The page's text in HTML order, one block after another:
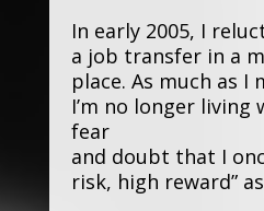
In early 2005, I
a job transfer in a
place. As much as I
I’m no longer living
fear
and doubt that I
risk, high reward”